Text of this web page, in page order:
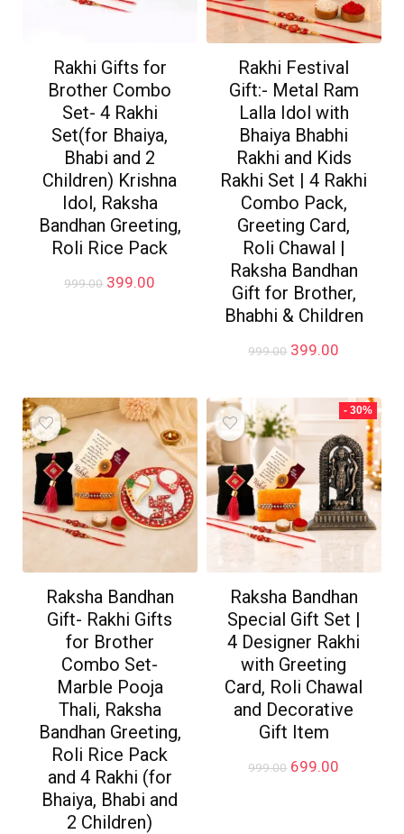
Rakhi Gifts for
Brother Combo
Set- 4 Rakhi
Set(for Bhaiya,
Bhabi and 2
Children) Krishna
Idol, Raksha
Bandhan Greeting,
Roli Rice Pack
999.00 Original
399.00
Rakhi Festival
Gift:- Metal Ram
Lalla Idol with
Bhaiya Bhabhi
Rakhi and Kids
Rakhi Set | 4 Rakhi
Combo Pack,
Greeting Card,
Roli Chawal |
Raksha Bandhan
Gift for Brother,
Bhabhi & Children
999.00 Original
₹999.00.
399.00
₹399.00.
Raksha Bandhan
Gift- Rakhi Gifts
for Brother
Combo Set-
Marble Pooja
Thali, Raksha
Bandhan Greeting,
Roli Rice Pack
and 4 Rakhi (for
Bhaiya, Bhabi and
2 Children)
- 30%
Raksha Bandhan
Special Gift Set |
4 Designer Rakhi
with Greeting
Card, Roli Chawal
and Decorative
Gift Item
999.00 Original
699.00